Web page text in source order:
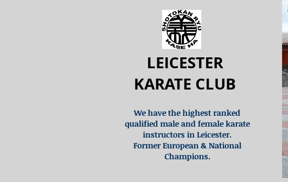
LEICESTER
KARATE CLUB
We have the highest ranked
qualified male and female karate
instructors in Leicester.
Former European & National
Champions.